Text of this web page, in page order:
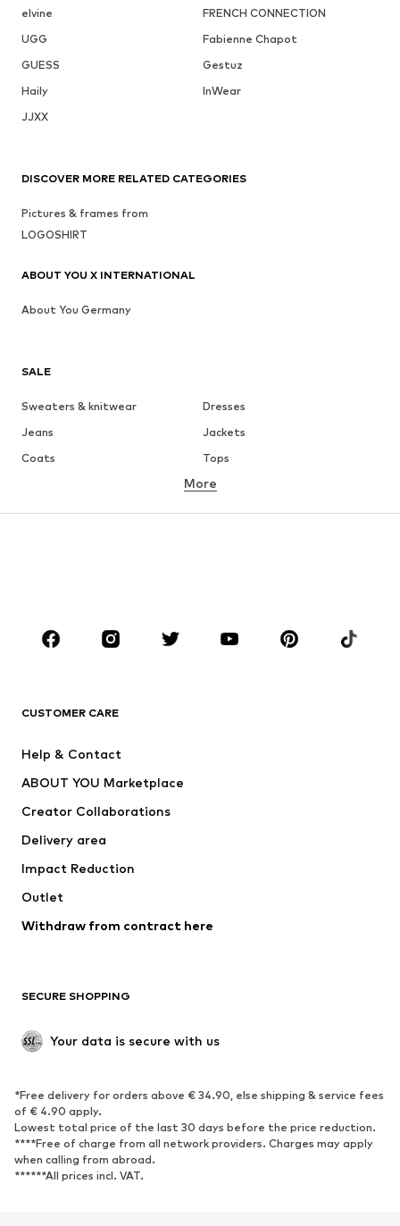
elvine
FRENCH CONNECTION
UGG
Fabienne Chapot
GUESS
Gestuz
Haily
InWear
JJXX
SALE
Sweaters & knitwear
Dresses
Jeans
Jackets
Coats
Tops
Underwear
Skirts
Blouses & tunics
Sportswear
Accessories
Jackets
Underwear
Coats
Swimwear
Blazers
Jumpsuits & playsuits
Upcycling
SHOES
Sneakers
Ankle boots
High heels
Boots
Sandals
Low shoes
Sports shoes
More
CUSTOMER CARE
Help & Contact
ABOUT YOU Marketplace
Creator Collaborations
Delivery area
Impact Reduction
Outlet
Withdraw from contract here
SECURE SHOPPING
Your data is secure with us
*Free delivery for orders above € 34.90, else shipping & service fees
of € 4.90 apply.
Lowest total price of the last 30 days before the price reduction.
****Free of charge from all network providers. Charges may apply
when calling from abroad.
******All prices incl. VAT.
DISCOVER MORE RELATED CATEGORIES
Pictures & frames from
LOGOSHIRT
ABOUT YOU X INTERNATIONAL
About You Germany